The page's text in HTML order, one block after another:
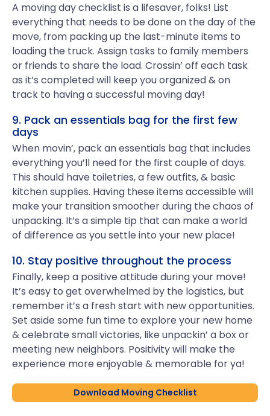
A moving day checklist is a lifesaver, folks! List
everything that needs to be done on the day of the
move, from packing up the last-minute items to
loading the truck. Assign tasks to family members
or friends to share the load. Crossin’ off each task
as it’s completed will keep you organized & on
track to having a successful moving day!
9. Pack an essentials bag for the first few
days
When movin’, pack an essentials bag that includes
everything you’ll need for the first couple of days.
This should have toiletries, a few outfits, & basic
kitchen supplies. Having these items accessible will
make your transition smoother during the chaos of
unpacking. It’s a simple tip that can make a world
of difference as you settle into your new place!
10. Stay positive throughout the process
Finally, keep a positive attitude during your move!
It’s easy to get overwhelmed by the logistics, but
remember it’s a fresh start with new opportunities.
Set aside some fun time to explore your new home
& celebrate small victories, like unpackin’ a box or
meeting new neighbors. Positivity will make the
experience more enjoyable & memorable for ya!
Download Moving Checklist